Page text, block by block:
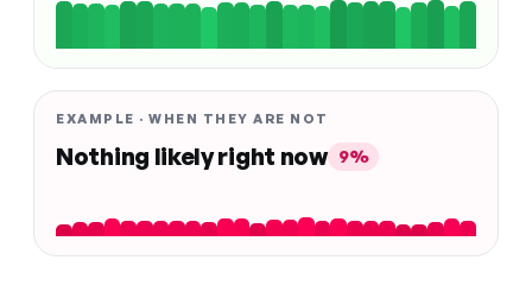
EXAMPLE · WHEN THEY ARE NOT
Nothing likely right now 9%